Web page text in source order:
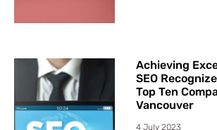
Achieving
SEO
Top Ten
Vancouver
4 July 2023